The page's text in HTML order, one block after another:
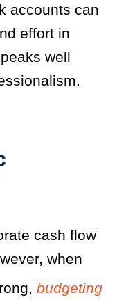
accounts can
effort in
well
cash flow
when
budgeting